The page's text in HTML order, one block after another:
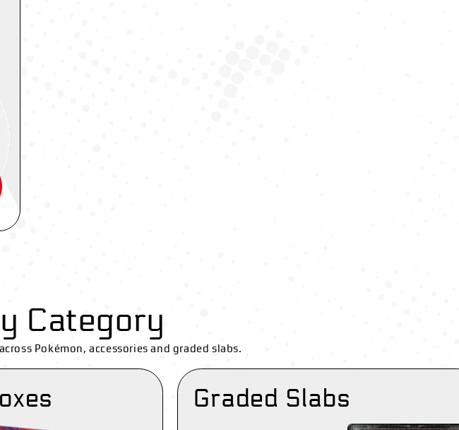
Category
Pokémon, accessories and graded slabs.
Graded Slabs